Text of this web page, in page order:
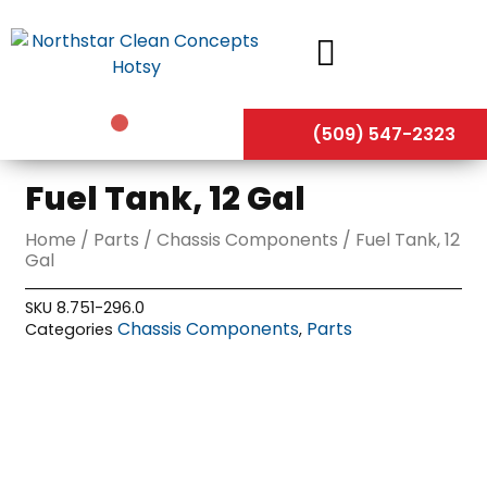
to
(509) 547-2323
Fuel Tank, 12 Gal
Home / Parts /Chassis Components / Fuel Tank, 12
Gal
SKU8.751-296.0
Categories Chassis Components, Parts